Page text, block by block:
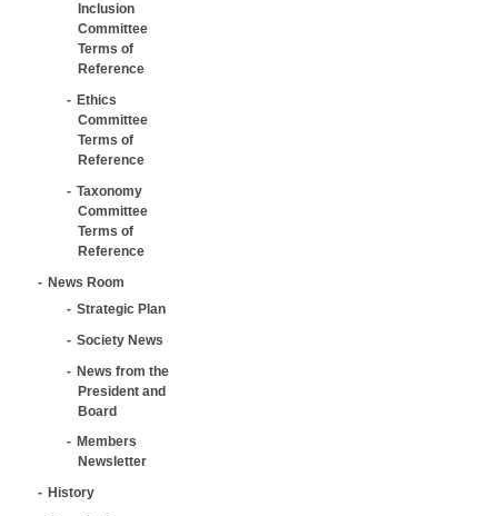
Inclusion
Committee
Terms of
Reference
Ethics
Committee
Terms of
Reference
Taxonomy
Committee
Terms of
Reference
News Room
Strategic Plan
Society News
News from the
President and
Board
Members
Newsletter
History